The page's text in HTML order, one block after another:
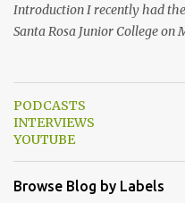
Introduction I recently had
Santa Rosa Junior College on
spotlighting Arab women
voices against oppression and
of Umm Kulthum and Fairuz
Tania Saleh, Yasmine
PODCASTS
INTERVIEWS
YOUTUBE
Browse Blog by Labels